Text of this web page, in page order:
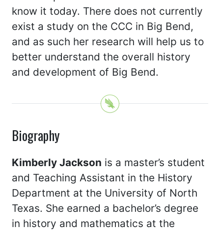
know it today. There does not currently
exist a study on the CCC in Big Bend,
and as such her research will help us to
better understand the overall history
and development of Big Bend.
Biography
Kimberly Jackson is a master’s student
and Teaching Assistant in the History
Department at the University of North
Texas. She earned a bachelor’s degree
in history and mathematics at the